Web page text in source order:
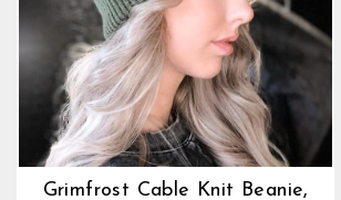
Grimfrost Cable Knit Beanie,